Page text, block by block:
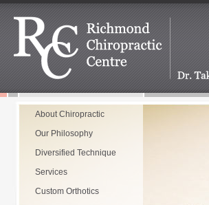
About Chiropractic
Our Philosophy
Diversified Technique
Services
Custom Orthotics